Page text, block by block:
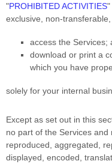
"PROHIBITED ACTIVITIES"
exclusive, non-
access the Services;
download or print a
which you have
solely for your internal
Except as set out in this
no part of the Services and
reproduced, aggregated,
displayed, encoded,